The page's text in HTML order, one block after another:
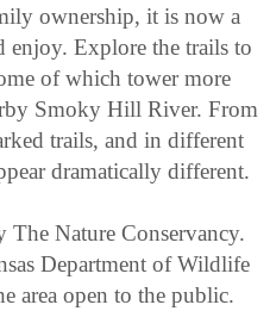
ownership, it is now a
enjoy. Explore the trails to
of which tower more
Smoky Hill River. From
trails, and in different
dramatically different.
The Nature Conservancy.
Department of Wildlife
area open to the public.